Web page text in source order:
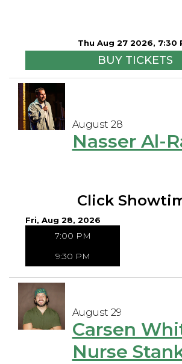
Thu Aug 27 2026, 7:30
BUY TICKETS
August 28
Nasser Al-
Click
Fri, Aug 28, 2026
7:00 PM
9:30 PM
August 29
Carsen
Nurse